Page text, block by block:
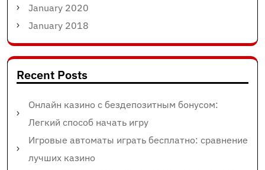
January 2020
January 2018
Recent Posts
Онлайн казино с бездепозитным бонусом:
Легкий способ начать игру
Игровые автоматы играть бесплатно: сравнение
лучших казино